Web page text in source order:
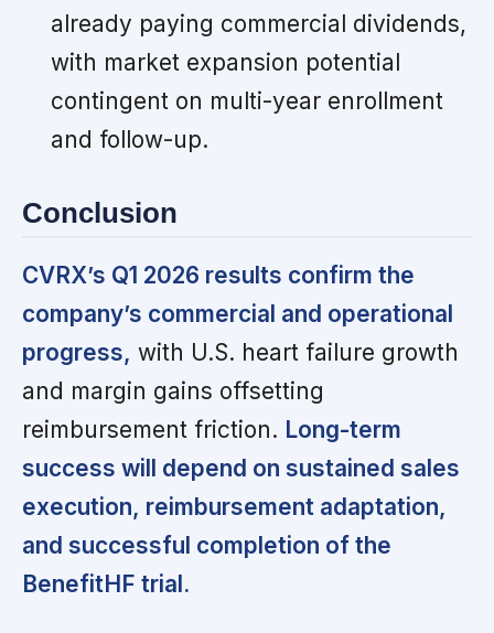
already paying commercial dividends,
with market expansion potential
contingent on multi-year enrollment
and follow-up.
Conclusion
CVRX’s Q1 2026 results confirm the
company’s commercial and operational
progress, with U.S. heart failure growth
and margin gains offsetting
reimbursement friction. Long-term
success will depend on sustained sales
execution, reimbursement adaptation,
and successful completion of the
BenefitHF trial.